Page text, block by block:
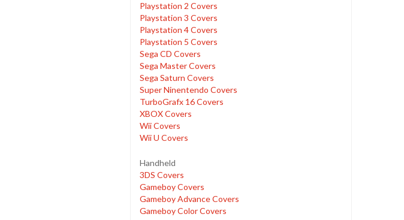
Playstation 2 Covers
Playstation 3 Covers
Playstation 4 Covers
Playstation 5 Covers
Sega CD Covers
Sega Master Covers
Sega Saturn Covers
Super Ninentendo Covers
TurboGrafx 16 Covers
XBOX Covers
Wii Covers
Wii U Covers
Handheld
3DS Covers
Gameboy Covers
Gameboy Advance Covers
Gameboy Color Covers